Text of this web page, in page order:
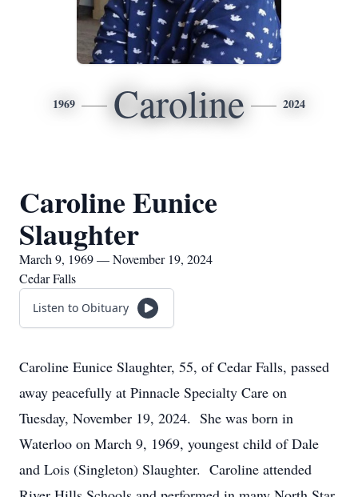
1969 Caroline 2024
Caroline Eunice
Slaughter
March 9, 1969 — November 19, 2024
Cedar Falls
Listen to Obituary
Caroline Eunice Slaughter, 55, of Cedar Falls, passed
away peacefully at Pinnacle Specialty Care on
Tuesday, November 19, 2024. She was born in
Waterloo on March 9, 1969, youngest child of Dale
and Lois (Singleton) Slaughter. Caroline attended